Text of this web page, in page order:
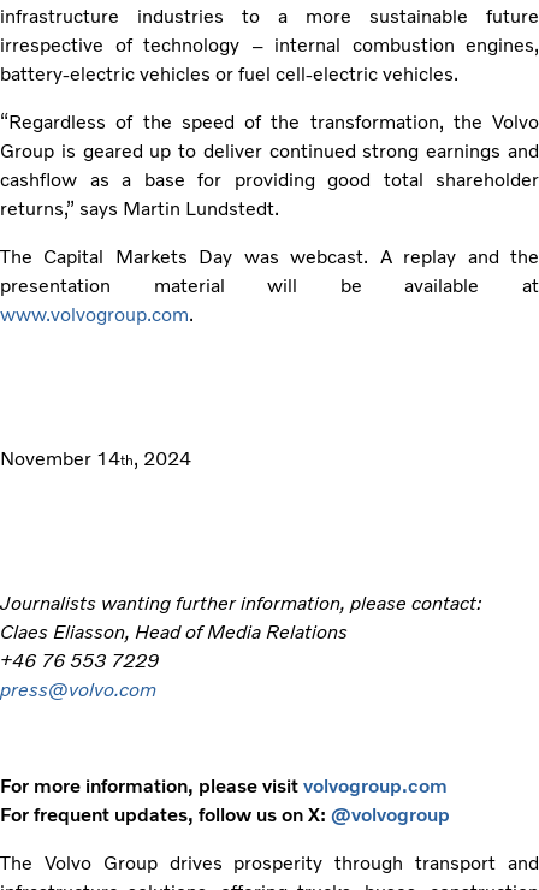
infrastructure industries to a more sustainable future
irrespective of technology – internal combustion engines,
battery-electric vehicles or fuel cell-electric vehicles.
“Regardless of the speed of the transformation, the Volvo
Group is geared up to deliver continued strong earnings and
cashflow as a base for providing good total shareholder
returns,” says Martin Lundstedt.
The Capital Markets Day was webcast. A replay and the
presentation material will be available at
www.volvogroup.com.
November 14th, 2024
Journalists wanting further information, please contact:
Claes Eliasson, Head of Media Relations
+46 76 553 7229
press@volvo.com
For more information, please visit volvogroup.com
For frequent updates, follow us on X: @volvogroup
The Volvo Group drives prosperity through transport and